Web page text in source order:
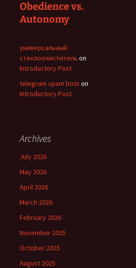
Obedience vs.
Autonomy
универсальный
стеклоочиститель on
Introductory Post
telegram spam bots on
Introductory Post
Archives
July 2026
May 2026
April 2026
March 2026
February 2026
November 2025
October 2025
August 2025